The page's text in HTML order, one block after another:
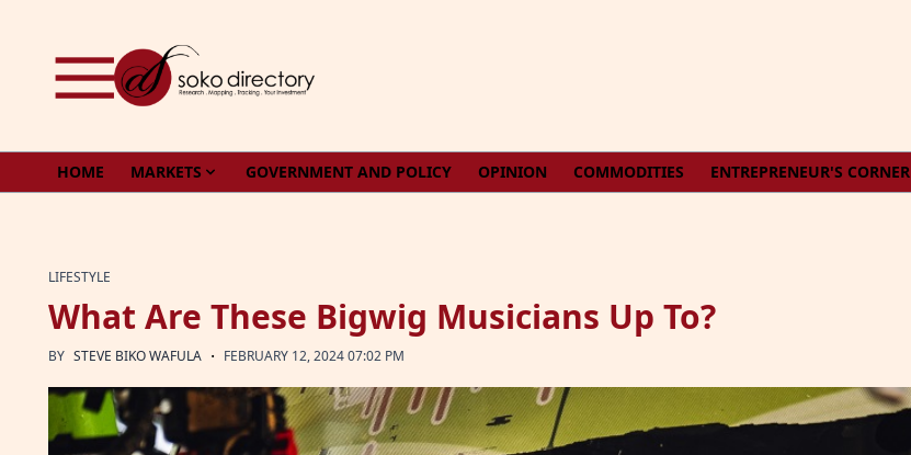
HOME MARKETS GOVERNMENT AND POLICY OPINION COMMODITIES ENTREPRENEUR'S CORNER
LIFESTYLE
What Are These Bigwig Musicians Up To?
BY STEVE BIKO WAFULA · FEBRUARY 12, 2024 07:02 PM